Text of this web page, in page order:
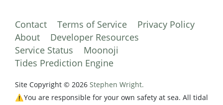
Contact Terms of Service
Privacy Policy
About
Developer Resources
Service Status
Moonoji
Tides Prediction Engine
Site Copyright © 2026 Stephen Wright.
⚠️You are responsible for your own safety at sea. All tidal